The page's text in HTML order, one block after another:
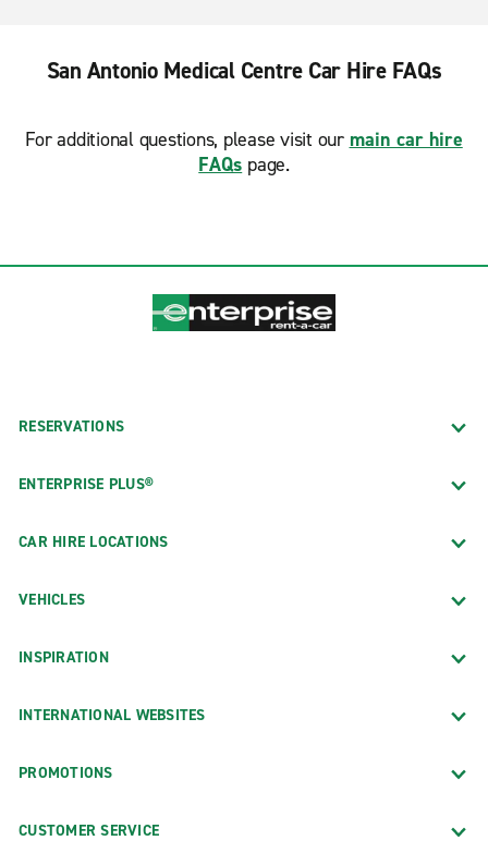
San Antonio Medical Centre Car Hire FAQs
For additional questions, please visit our main car hire
FAQs page.
RESERVATIONS
ENTERPRISE PLUS®
CAR HIRE LOCATIONS
VEHICLES
INSPIRATION
INTERNATIONAL WEBSITES
PROMOTIONS
CUSTOMER SERVICE